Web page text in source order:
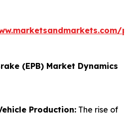
(EPB) Market Dynamics
Production: The rise of